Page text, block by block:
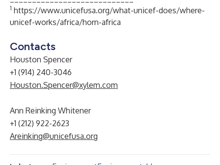
1 https://www.unicefusa.org/what-unicef-does/where-
unicef-works/africa/horn-africa
Contacts
Houston Spencer
+1 (914) 240-3046
Houston.Spencer@xylem.com
Ann Reinking Whitener
+1 (212) 922-2623
Areinking@unicefusa.org